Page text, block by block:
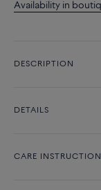
Availability in
DESCRIPTION
DETAILS
CARE